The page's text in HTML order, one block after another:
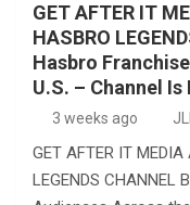
GET AFTER IT
HASBRO
Hasbro
U.S. – Channel
3 weeks ago
GET AFTER IT
LEGENDS